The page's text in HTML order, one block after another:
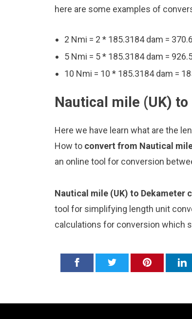
here are some examples of
2 Nmi = 2 * 185.3184 dam =
5 Nmi = 5 * 185.3184 dam =
10 Nmi = 10 * 185.3184 dam =
Nautical mile (UK)
Here we have learn what are the
How to convert from Nautical
an online tool for conversion
Nautical mile (UK) to Dekameter
tool for simplifying length unit
calculations for conversion which